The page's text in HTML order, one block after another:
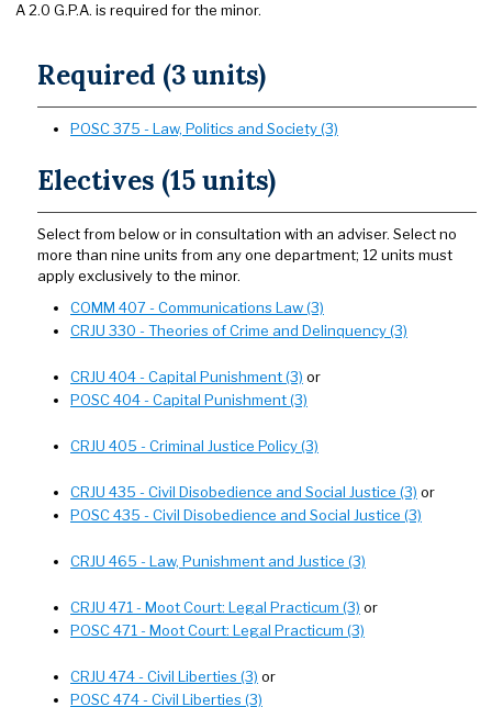
A 2.0 G.P.A. is required for the minor.
Required (3 units)
POSC 375 - Law, Politics and Society (3)
Electives (15 units)
Select from below or in consultation with an adviser. Select no
more than nine units from any one department; 12 units must
apply exclusively to the minor.
COMM 407 - Communications Law (3)
CRJU 330 - Theories of Crime and Delinquency (3)
CRJU 404 - Capital Punishment (3) or
POSC 404 - Capital Punishment (3)
CRJU 405 - Criminal Justice Policy (3)
CRJU 435 - Civil Disobedience and Social Justice (3) or
POSC 435 - Civil Disobedience and Social Justice (3)
CRJU 465 - Law, Punishment and Justice (3)
CRJU 471 - Moot Court: Legal Practicum (3) or
POSC 471 - Moot Court: Legal Practicum (3)
CRJU 474 - Civil Liberties (3) or
POSC 474 - Civil Liberties (3)